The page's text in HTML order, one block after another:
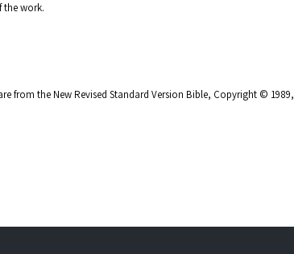
the work.
from the New Revised Standard Version Bible, Copyright ©